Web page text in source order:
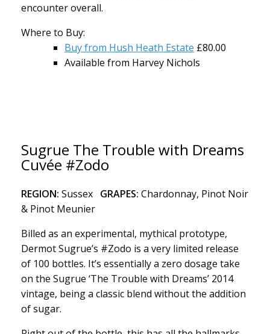
encounter overall.
Where to Buy:
Buy from Hush Heath Estate £80.00
Available from Harvey Nichols
Sugrue The Trouble with Dreams
Cuvée #Zodo
REGION: Sussex GRAPES: Chardonnay, Pinot Noir
& Pinot Meunier
Billed as an experimental, mythical prototype,
Dermot Sugrue’s #Zodo is a very limited release
of 100 bottles. It’s essentially a zero dosage take
on the Sugrue ‘The Trouble with Dreams’ 2014
vintage, being a classic blend without the addition
of sugar.